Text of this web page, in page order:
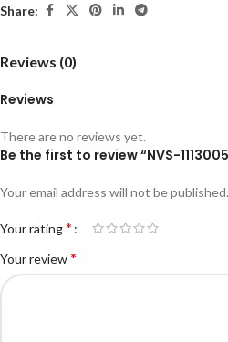
Share:
Reviews (0)
Reviews
There are no reviews yet.
Be the first to review “NVS-
Your email address will not be published.
Your rating*
Your review*